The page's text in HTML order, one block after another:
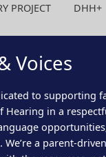
PROJECT DHH+
Voices
to supporting
Hearing in a
a parent-